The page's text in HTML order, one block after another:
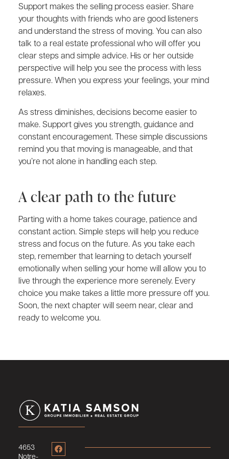
Support makes the selling process easier. Share
your thoughts with friends who are good listeners
and understand the stress of moving. You can also
talk to a real estate professional who will offer you
clear steps and simple advice. His or her outside
perspective will help you see the process with less
pressure. When you express your feelings, your mind
relaxes.
As stress diminishes, decisions become easier to
make. Support gives you strength, guidance and
constant encouragement. These simple discussions
remind you that moving is manageable, and that
you’re not alone in handling each step.
A clear path to the future
Parting with a home takes courage, patience and
constant action. Simple steps will help you reduce
stress and focus on the future. As you take each
step, remember that learning to detach yourself
emotionally when selling your home will allow you to
live through the experience more serenely. Every
choice you make takes a little more pressure off you.
Soon, the next chapter will seem near, clear and
ready to welcome you.
4653
Notre-